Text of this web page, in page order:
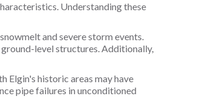
Understanding these
and severe storm events.
level structures. Additionally,
Elgin's historic areas may have
pipe failures in unconditioned